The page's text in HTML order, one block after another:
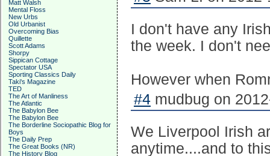
Matt Walsh
Mental Floss
New Urbs
Old Urbanist
Overcoming Bias
Quillette
Scott Adams
Shorpy
Sippican Cottage
Spectator USA
Sporting Classics Daily
Taki's Magazine
TED
The Art of Manliness
The Atlantic
The Babylon Bee
The Babylon Bee
The Borderline Sociopathic Blog for
Boys
The Daily Prep
The Great Books (NR)
The History Blog
I don't have any
the week. I don't
However when
#4 mudbug on
We Liverpool Irish
anytime....and to